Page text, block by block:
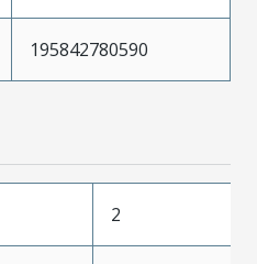
195842780590
2